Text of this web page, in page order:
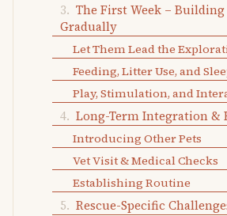
The First Week –
Gradually
Let Them Lead the
Feeding, Litter Use, and
Play, Stimulation, and
Long-Term Integration &
Introducing Other Pets
Vet Visit & Medical Checks
Establishing Routine
Rescue-Specific